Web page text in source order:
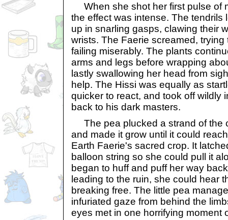
When she shot her first pulse of
the effect was intense. The tendrils
up in snarling gasps, clawing their
wrists. The Faerie screamed,
failing miserably. The plants
arms and legs before wrapping
lastly swallowing her head from
help. The Hissi was equally as
quicker to react, and took off wildly
back to his dark masters.
The pea plucked a strand of the
and made it grow until it could
Earth Faerie's sacred crop. It
balloon string so she could pull it
began to huff and puff her way
leading to the ruin, she could hear
breaking free. The little pea
infuriated gaze from behind the
eyes met in one horrifying moment